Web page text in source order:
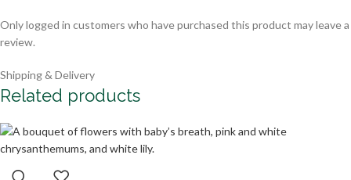
Only logged in customers who have purchased this product may leave a
review.
Shipping & Delivery
Related products